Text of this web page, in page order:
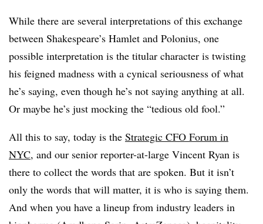
While there are several interpretations of this exchange
between Shakespeare’s Hamlet and Polonius, one
possible interpretation is the titular character is twisting
his feigned madness with a cynical seriousness of what
he’s saying, even though he’s not saying anything at all.
Or maybe he’s just mocking the “tedious old fool.”
All this to say, today is the Strategic CFO Forum in
NYC, and our senior reporter-at-large Vincent Ryan is
there to collect the words that are spoken. But it isn’t
only the words that will matter, it is who is saying them.
And when you have a lineup from industry leaders in